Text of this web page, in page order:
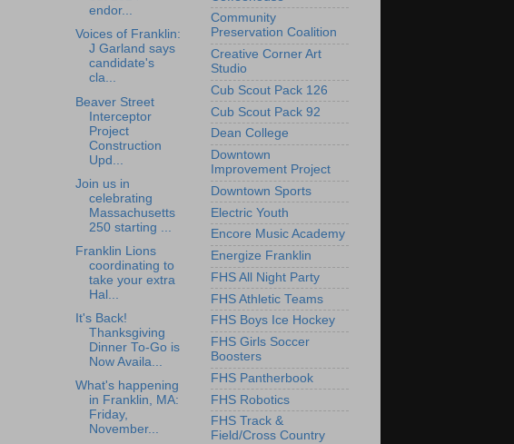
endor...
Voices of Franklin:
J Garland says
candidate's
cla...
Beaver Street
Interceptor
Project
Construction
Upd...
Join us in
celebrating
Massachusetts
250 starting ...
Franklin Lions
coordinating to
take your extra
Hal...
It's Back!
Thanksgiving
Dinner To-Go is
Now Availa...
What's happening
in Franklin, MA:
Friday,
November...
Community
Preservation Coalition
Creative Corner Art
Studio
Cub Scout Pack 126
Cub Scout Pack 92
Dean College
Downtown
Improvement Project
Downtown Sports
Electric Youth
Encore Music Academy
Energize Franklin
FHS All Night Party
FHS Athletic Teams
FHS Boys Ice Hockey
FHS Girls Soccer
Boosters
FHS Pantherbook
FHS Robotics
FHS Track &
Field/Cross Country